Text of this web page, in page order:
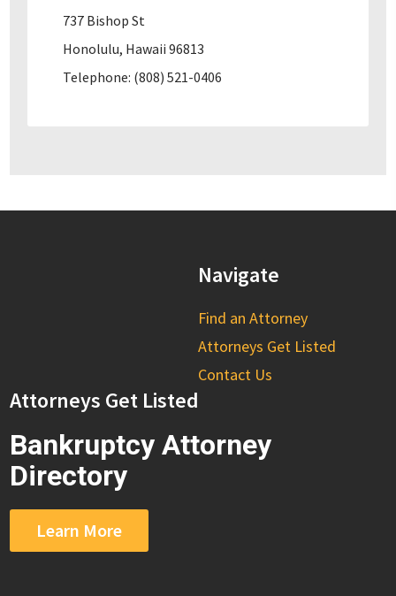
737 Bishop St
Honolulu, Hawaii 96813
Telephone: (808) 521-0406
Navigate
Find an Attorney
Attorneys Get Listed
Contact Us
Attorneys Get Listed
Bankruptcy Attorney
Directory
Learn More